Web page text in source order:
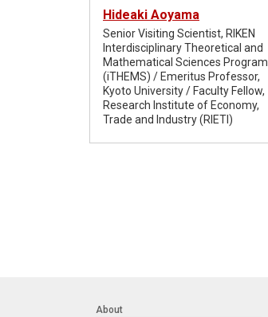
Hideaki Aoyama
Senior Visiting Scientist, RIKEN
Interdisciplinary Theoretical and
Mathematical Sciences Program
(iTHEMS) / Emeritus Professor,
Kyoto University / Faculty Fellow,
Research Institute of Economy,
Trade and Industry (RIETI)
About